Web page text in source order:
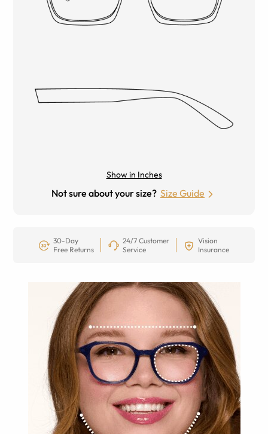
Show in Inches
Not sure about your size? Size Guide
30-Day
Free Returns
24/7 Customer
Service
Vision
Insurance